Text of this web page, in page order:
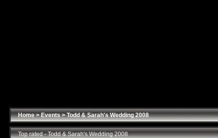
Home>Events>Todd & Sarah's Wedding 2008
Top rated - Todd & Sarah's Wedding 2008